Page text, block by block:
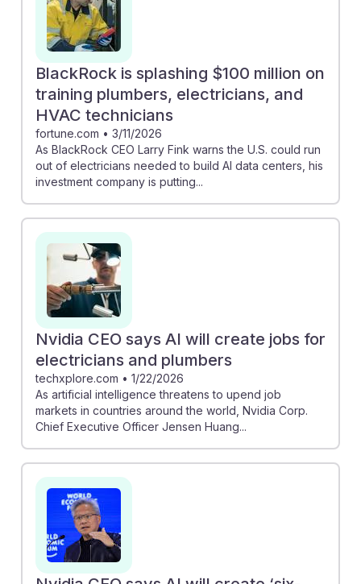
BlackRock is splashing $100 million on
training plumbers, electricians, and
HVAC technicians
fortune.com • 3/11/2026
As BlackRock CEO Larry Fink warns the U.S. could run
out of electricians needed to build AI data centers, his
investment company is putting...
Nvidia CEO says AI will create jobs for
electricians and plumbers
techxplore.com • 1/22/2026
As artificial intelligence threatens to upend job
markets in countries around the world, Nvidia Corp.
Chief Executive Officer Jensen Huang...